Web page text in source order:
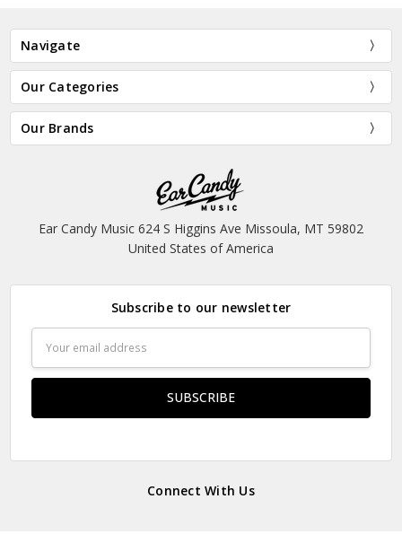
Navigate
Our Categories
Our Brands
Ear Candy Music 624 S Higgins Ave Missoula, MT 59802
United States of America
Subscribe to our newsletter
Address
Connect With Us